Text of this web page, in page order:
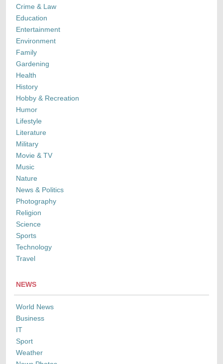
Crime & Law
Education
Entertainment
Environment
Family
Gardening
Health
History
Hobby & Recreation
Humor
Lifestyle
Literature
Military
Movie & TV
Music
Nature
News & Politics
Photography
Religion
Science
Sports
Technology
Travel
NEWS
World News
Business
IT
Sport
Weather